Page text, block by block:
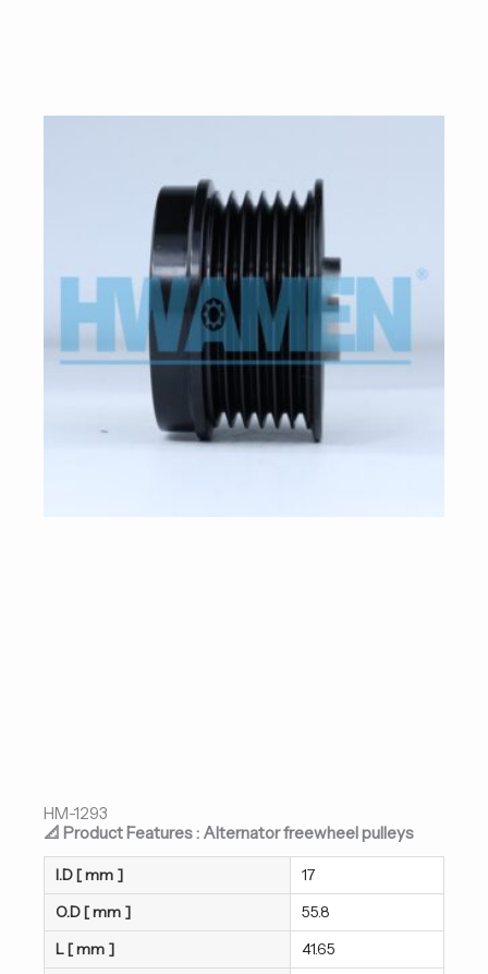
HM-1293
📐 Product Features : Alternator freewheel pulleys
I.D [ mm ]
17
O.D [ mm ]
55.8
L [ mm ]
41.65